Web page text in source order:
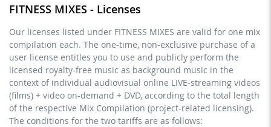
FITNESS MIXES - Licenses
Our licenses listed under FITNESS MIXES are valid for one mix
compilation each. The one-time, non-exclusive purchase of a
user license entitles you to use and publicly perform the
licensed royalty-free music as background music in the
context of individual audiovisual online LIVE-streaming videos
(films) + video on-demand + DVD, according to the total length
of the respective Mix Compilation (project-related licensing).
The conditions for the two tariffs are as follows: